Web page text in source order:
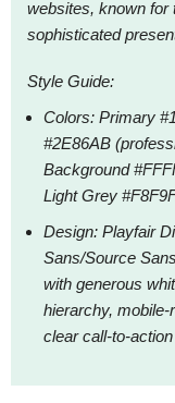
websites, known for
sophisticated
Style Guide:
Colors: Primary
#2E86AB
Background
Light Grey
Design: Playfair
Sans/Source
with generous
hierarchy,
clear call-to-